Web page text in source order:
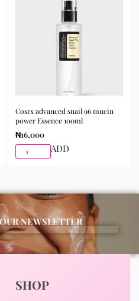
Cosrx advanced snail 96 mucin
power Essence 100ml
₦16,000
ADD
NEWSLETTER
SHOP